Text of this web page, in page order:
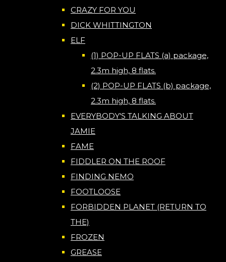
CRAZY FOR YOU
DICK WHITTINGTON
ELF
(1) POP-UP FLATS (a) package,
2.3m high, 8 flats.
(2) POP-UP FLATS (b) package,
2.3m high, 8 flats.
EVERYBODY'S TALKING ABOUT
JAMIE
FAME
FIDDLER ON THE ROOF
FINDING NEMO
FOOTLOOSE
FORBIDDEN PLANET (RETURN TO
THE)
FROZEN
GREASE